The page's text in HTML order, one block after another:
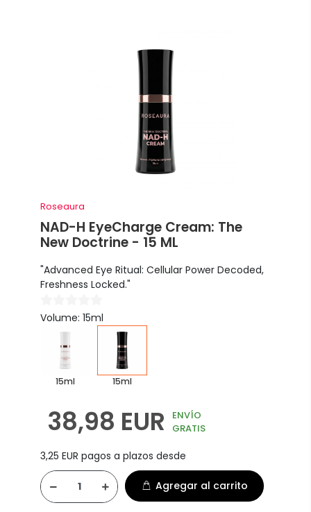
Roseaura
NAD-H EyeCharge Cream: The
New Doctrine - 15 ML
"Advanced Eye Ritual: Cellular Power Decoded,
Freshness Locked."
Volume: 15ml
15ml 15ml
38,98 EUR
ENVÍO
GRATIS
3,25 EUR pagos a plazos desde
Agregar al carrito